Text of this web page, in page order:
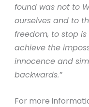
found was not to
ourselves and to
freedom, to stop
achieve the
innocence and
backwards.”
For more